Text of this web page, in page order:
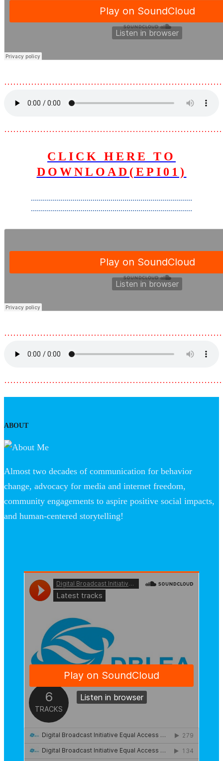
CLICK HERE TO
DOWNLOAD(EPI01)
………………………………………………………………………
………………………………………………………………………
ABOUT
Almost two decades of communication for behavior
change, advocacy for media and internet freedom,
community engagements to aspire positive social impacts,
and human-centered storytelling!